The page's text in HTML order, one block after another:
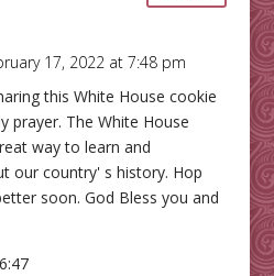
17, 2022 at 7:48 pm
this White House cookie
prayer. The White House
way to learn and
our country' s history. Hop
soon. God Bless you and